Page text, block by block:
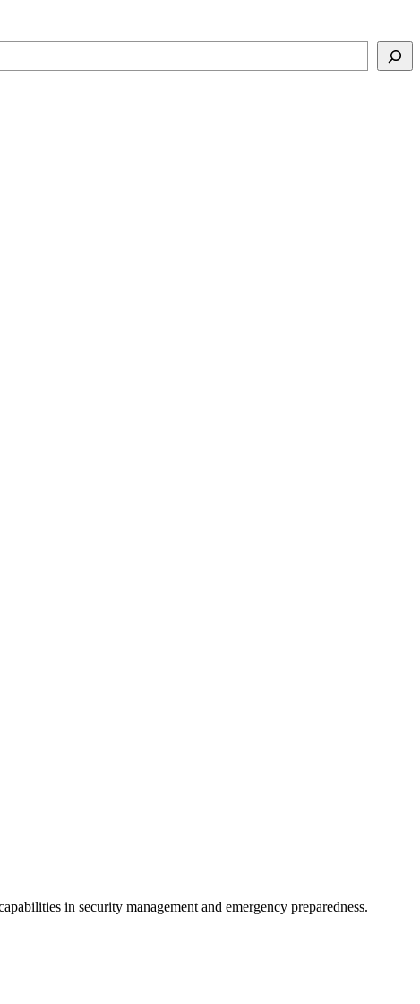
in security management and emergency preparedness.